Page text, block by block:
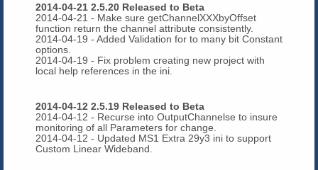
2014-04-21 2.5.20 Released to Beta
2014-04-21 - Make sure getChannelXXXbyOffset
function return the channel attribute consistently.
2014-04-19 - Added Validation for to many bit Constant
options.
2014-04-19 - Fix problem creating new project with
local help references in the ini.
2014-04-12 2.5.19 Released to Beta
2014-04-12 - Recurse into OutputChannelse to insure
monitoring of all Parameters for change.
2014-04-12 - Updated MS1 Extra 29y3 ini to support
Custom Linear Wideband.